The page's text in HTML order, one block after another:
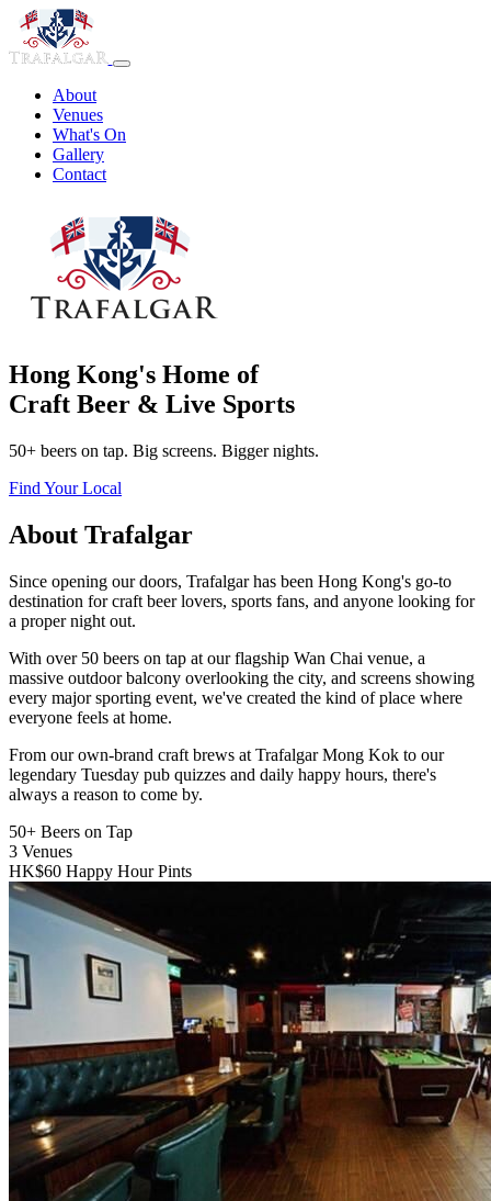
About
Venues
What's On
Gallery
Contact
Hong Kong's Home of
Craft Beer & Live Sports
50+ beers on tap. Big screens. Bigger nights.
Find Your Local
About Trafalgar
Since opening our doors, Trafalgar has been Hong Kong's go-to
destination for craft beer lovers, sports fans, and anyone looking for
a proper night out.
With over 50 beers on tap at our flagship Wan Chai venue, a
massive outdoor balcony overlooking the city, and screens showing
every major sporting event, we've created the kind of place where
everyone feels at home.
From our own-brand craft brews at Trafalgar Mong Kok to our
legendary Tuesday pub quizzes and daily happy hours, there's
always a reason to come by.
50+ Beers on Tap
3 Venues
HK$60 Happy Hour Pints